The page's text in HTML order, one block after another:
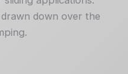
down over the